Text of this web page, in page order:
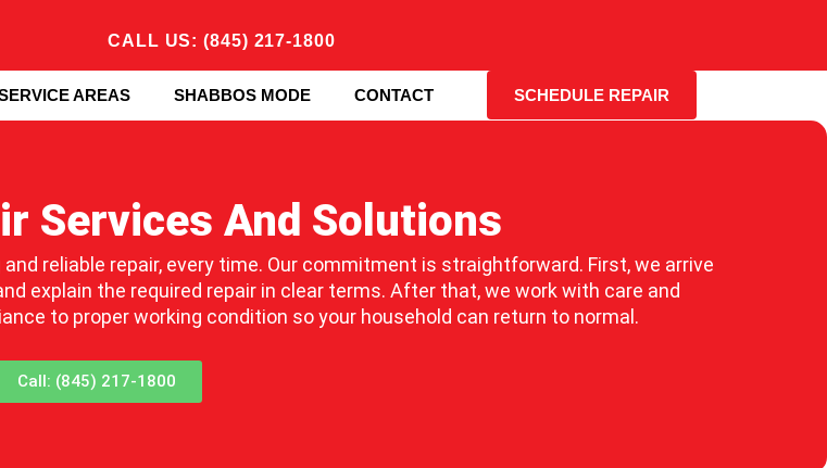
CALL US: (845) 217-1800
AREAS SHABBOS MODE CONTACT SCHEDULE REPAIR
Services And Solutions
reliable repair, every time. Our commitment is straightforward. First, we arrive
explain the required repair in clear terms. After that, we work with care and
to proper working condition so your household can return to normal.
Call: (845) 217-1800